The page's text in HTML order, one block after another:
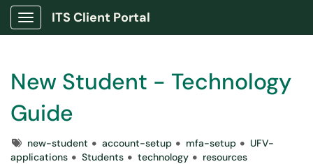
Show Applications Menu
ITS Client Portal
New Student - Technology
Guide
Tagsnew-student account-setup mfa-setup
UFV-
applications
Students technology resources